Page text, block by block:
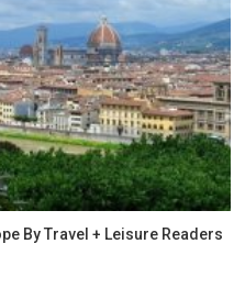
By Travel + Leisure Readers